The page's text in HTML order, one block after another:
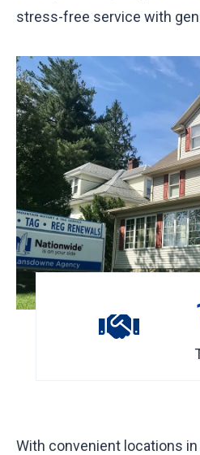
stress-free service with
With convenient locations